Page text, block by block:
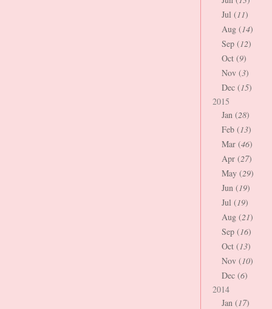
Jul (11)
Aug (14)
Sep (12)
Oct (9)
Nov (3)
Dec (15)
2015
Jan (28)
Feb (13)
Mar (46)
Apr (27)
May (29)
Jun (19)
Jul (19)
Aug (21)
Sep (16)
Oct (13)
Nov (10)
Dec (6)
2014
Jan (17)